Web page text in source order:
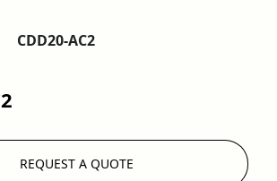
CDD20-AC2
REQUEST A QUOTE